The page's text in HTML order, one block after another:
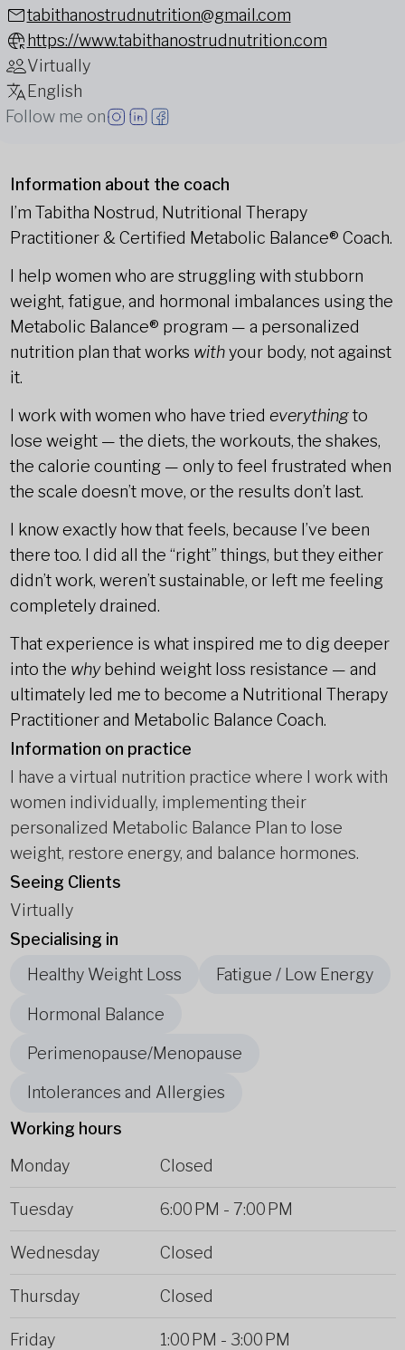
tabithanostrudnutrition@gmail.com
https://www.tabithanostrudnutrition.com
Virtually
English
Follow me on
Information about the coach
I’m Tabitha Nostrud, Nutritional Therapy
Practitioner & Certified Metabolic Balance® Coach.
I help women who are struggling with stubborn
weight, fatigue, and hormonal imbalances using the
Metabolic Balance® program — a personalized
nutrition plan that works withyour body, not against
it.
I work with women who have tried everythingto
lose weight — the diets, the workouts, the shakes,
the calorie counting — only to feel frustrated when
the scale doesn’t move, or the results don’t last.
I know exactly how that feels, because I’ve been
there too. I did all the “right” things, but they either
didn’t work, weren’t sustainable, or left me feeling
completely drained.
That experience is what inspired me to dig deeper
into the whybehind weight loss resistance — and
ultimately led me to become a Nutritional Therapy
Practitioner and Metabolic Balance Coach.
Information on practice
I have a virtual nutrition practice where I work with
women individually, implementing their
personalized Metabolic Balance Plan to lose
weight, restore energy, and balance hormones.
Seeing Clients
Virtually
Specialising in
Healthy Weight Loss
Fatigue / Low Energy
Hormonal Balance
Perimenopause/Menopause
Intolerances and Allergies
Working hours
Monday
Closed
Tuesday 6:00 PM - 7:00 PM
Wednesday Closed
Thursday Closed
Friday 1:00 PM - 3:00 PM